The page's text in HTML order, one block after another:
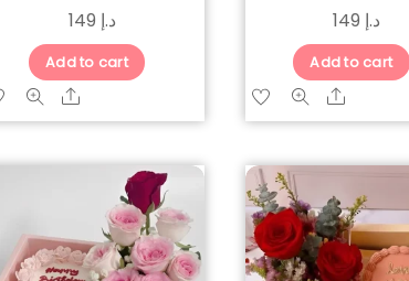
د.إ
Add to cart
Share
د.إ
Add to cart
Share